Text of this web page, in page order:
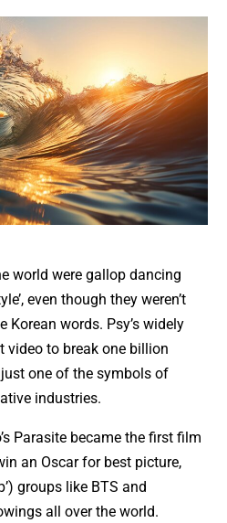
world were gallop dancing
even though they weren’t
words. Psy’s widely
video to break one billion
one of the symbols of
industries.
Parasite became the first film
an Oscar for best picture,
groups like BTS and
all over the world.